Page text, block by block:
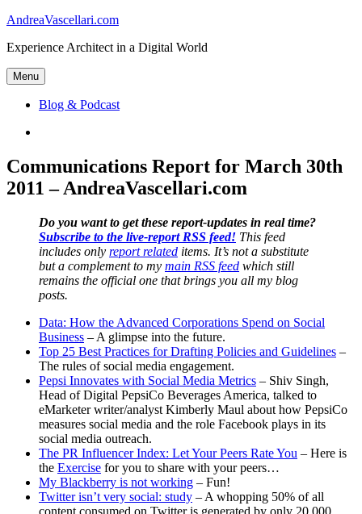
Skip
content
AndreaVascellari.com
Experience Architect in a Digital World
Menu
Blog & Podcast
Communications Report for March 30th
2011 – AndreaVascellari.com
Do you want to get these report-updates in real time?
Subscribe to the live-report RSS feed! This feed
includes only report related items. It’s not a substitute
but a complement to my main RSS feed which still
remains the official one that brings you all my blog
posts.
Data: How the Advanced Corporations Spend on Social
Business – A glimpse into the future.
Top 25 Best Practices for Drafting Policies and Guidelines –
The rules of social media engagement.
Pepsi Innovates with Social Media Metrics – Shiv Singh,
Head of Digital PepsiCo Beverages America, talked to
eMarketer writer/analyst Kimberly Maul about how PepsiCo
measures social media and the role Facebook plays in its
social media outreach.
The PR Influencer Index: Let Your Peers Rate You – Here is
the Exercise for you to share with your peers…
My Blackberry is not working – Fun!
Twitter isn’t very social: study – A whopping 50% of all
content consumed on Twitter is generated by only 20,000